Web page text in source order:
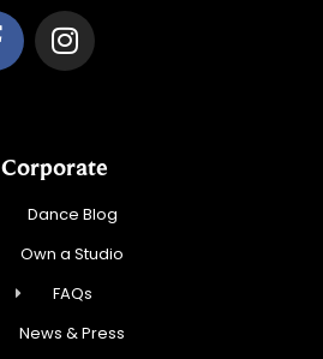
Corporate
Dance Blog
Own a Studio
FAQs
News & Press